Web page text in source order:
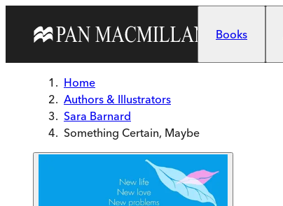
Books
Home
Authors & Illustrators
Sara Barnard
Something Certain, Maybe